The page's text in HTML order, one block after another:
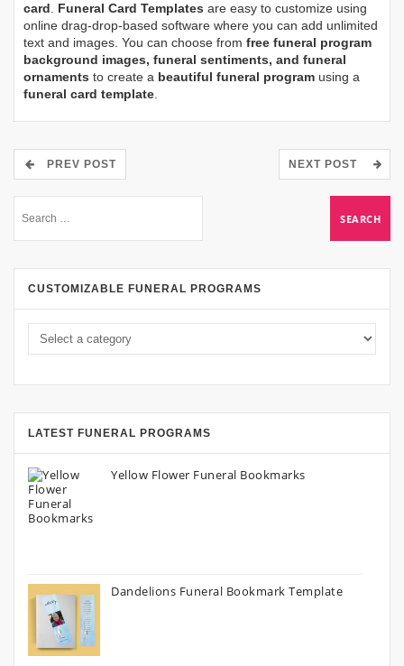
card. Funeral Card Templates are easy to customize using
online drag-drop-based software where you can add unlimited
text and images. You can choose from free funeral program
background images, funeral sentiments, and funeral
ornaments to create a beautiful funeral program using a
funeral card template.
PREV POST NEXT POST
CUSTOMIZABLE FUNERAL PROGRAMS
LATEST FUNERAL PROGRAMS
Yellow Flower Funeral Bookmarks
Dandelions Funeral Bookmark Template